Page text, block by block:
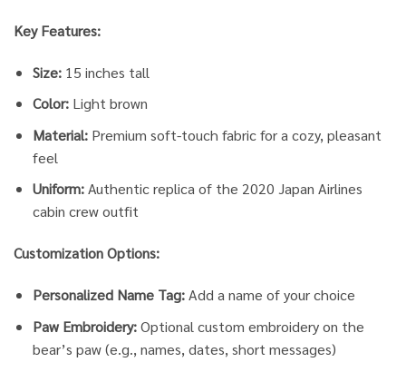
Key Features:
Size:15 inches tall
Color:Light brown
Material:Premium soft-touch fabric for a cozy, pleasant
feel
Uniform:Authentic replica of the 2020 Japan Airlines
cabin crew outfit
Customization Options:
Personalized Name Tag:Add a name of your choice
Paw Embroidery:Optional custom embroidery on the
bear’s paw (e.g., names, dates, short messages)